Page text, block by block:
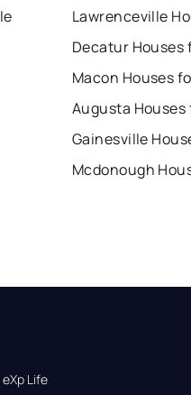
Lawrenceville
Decatur Houses
Macon Houses
Augusta Houses
Gainesville
Mcdonough
eXp Life